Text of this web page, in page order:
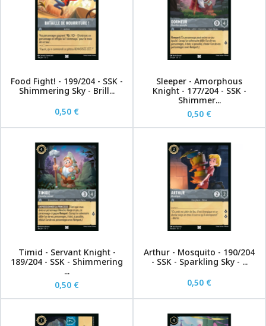
Food Fight! - 199/204 - SSK -
Shimmering Sky - Brill...
0,50 €
Sleeper - Amorphous
Knight - 177/204 - SSK -
Shimmer...
0,50 €
Timid - Servant Knight -
189/204 - SSK - Shimmering
...
0,50 €
Arthur - Mosquito - 190/204
- SSK - Sparkling Sky - ...
0,50 €